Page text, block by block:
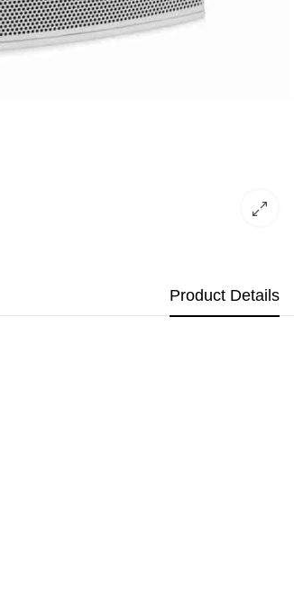
Product Details